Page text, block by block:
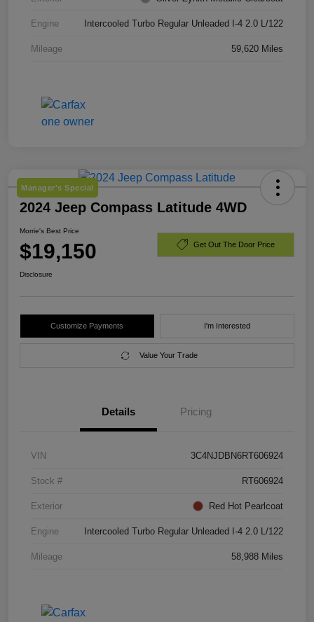
Engine Intercooled Turbo Regular Unleaded I-4 2.0 L/122
Mileage 59,620 Miles
Manager's Special
2024 Jeep Compass Latitude 4WD
Morrie's Best Price
$19,150 Get Out The Door Price
Disclosure
Customize Payments I'm Interested
Value Your Trade
Details Pricing
VIN 3C4NJDBN6RT606924
Stock # RT606924
Exterior Red Hot Pearlcoat
Engine Intercooled Turbo Regular Unleaded I-4 2.0 L/122
Mileage 58,988 Miles